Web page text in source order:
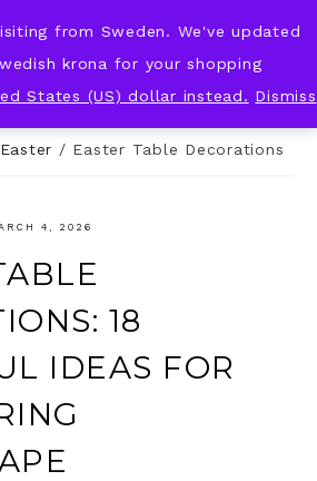
Easter / Easter Table Decorations
4, 2026
18
IDEAS FOR
from Sweden. We've updated
krona for your shopping
States (US) dollar instead. Dismiss